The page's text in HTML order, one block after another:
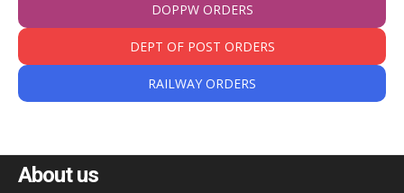
DOPPW ORDERS
DEPT OF POST ORDERS
RAILWAY ORDERS
About us